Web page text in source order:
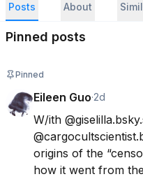
Posts About
Pinned posts
Pinned
Eileen Guo·2d
W/ith
origins of the
how it went from